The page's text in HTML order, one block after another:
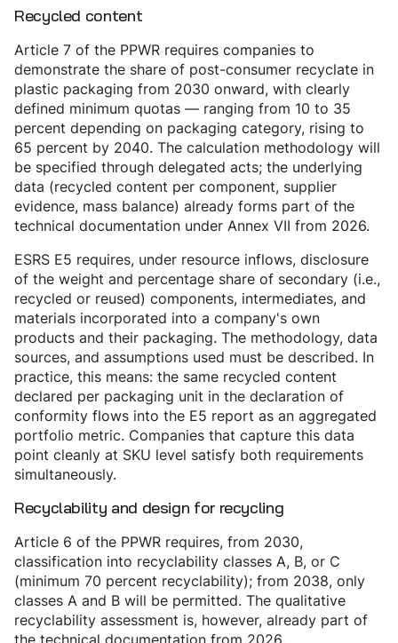
Recycled content
Article 7 of the PPWR requires companies to
demonstrate the share of post-consumer recyclate in
plastic packaging from 2030 onward, with clearly
defined minimum quotas — ranging from 10 to 35
percent depending on packaging category, rising to
65 percent by 2040. The calculation methodology will
be specified through delegated acts; the underlying
data (recycled content per component, supplier
evidence, mass balance) already forms part of the
technical documentation under Annex VII from 2026.
ESRS E5 requires, under resource inflows, disclosure
of the weight and percentage share of secondary (i.e.,
recycled or reused) components, intermediates, and
materials incorporated into a company's own
products and their packaging. The methodology, data
sources, and assumptions used must be described. In
practice, this means: the same recycled content
declared per packaging unit in the declaration of
conformity flows into the E5 report as an aggregated
portfolio metric. Companies that capture this data
point cleanly at SKU level satisfy both requirements
simultaneously.
Recyclability and design for recycling
Article 6 of the PPWR requires, from 2030,
classification into recyclability classes A, B, or C
(minimum 70 percent recyclability); from 2038, only
classes A and B will be permitted. The qualitative
recyclability assessment is, however, already part of